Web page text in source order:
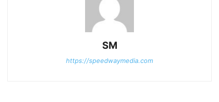
SM
https://speedwaymedia.com